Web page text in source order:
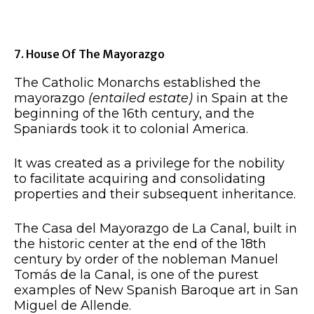
7. House Of The Mayorazgo
The Catholic Monarchs established the
mayorazgo (entailed estate) in Spain at the
beginning of the 16th century, and the
Spaniards took it to colonial America.
It was created as a privilege for the nobility
to facilitate acquiring and consolidating
properties and their subsequent inheritance.
The Casa del Mayorazgo de La Canal, built in
the historic center at the end of the 18th
century by order of the nobleman Manuel
Tomás de la Canal, is one of the purest
examples of New Spanish Baroque art in San
Miguel de Allende.